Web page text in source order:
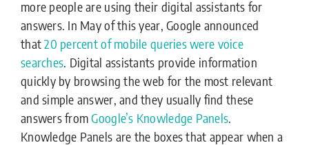
more people are using their digital assistants for
answers. In May of this year, Google announced
that20 percent of mobile queries were voice
searches . Digital assistants provide information
quickly by browsing the web for the most relevant
and simple answer, and they usually find these
answers fromGoogle’s Knowledge Panels
Knowledge Panels are the boxes that appear when a